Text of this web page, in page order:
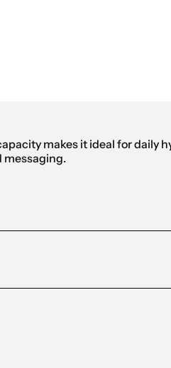
makes it ideal for daily
messaging.